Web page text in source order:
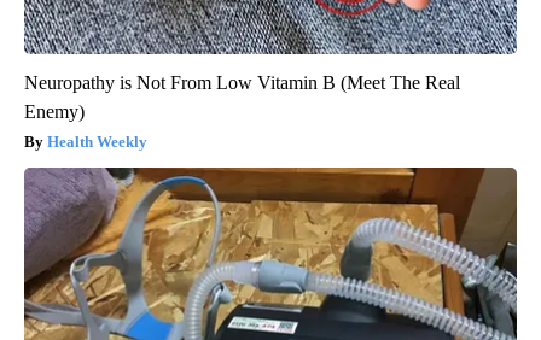
Neuropathy is Not From Low Vitamin B (Meet The Real
Enemy)
Health Weekly